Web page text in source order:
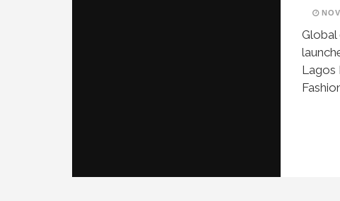
Global
Lagos